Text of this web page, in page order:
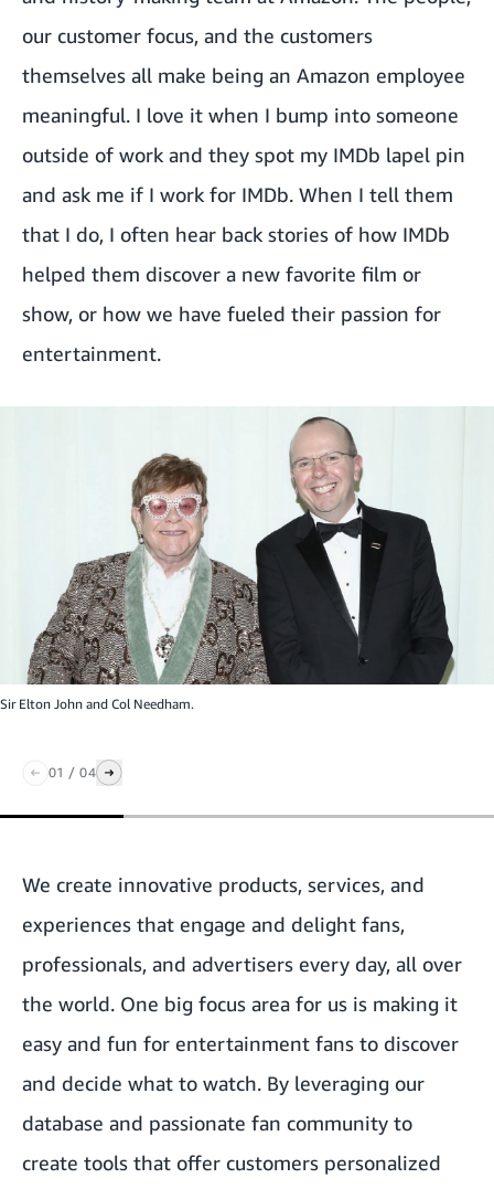
our customer focus, and the customers
themselves all make being an Amazon employee
meaningful. I love it when I bump into someone
outside of work and they spot my IMDb lapel pin
and ask me if I work for IMDb. When I tell them
that I do, I often hear back stories of how IMDb
helped them discover a new favorite film or
show, or how we have fueled their passion for
entertainment.
Sir Elton John and Col Needham.
01 / 04
We create innovative products, services, and
experiences that engage and delight fans,
professionals, and advertisers every day, all over
the world. One big focus area for us is making it
easy and fun for entertainment fans to discover
and decide what to watch. By leveraging our
database and passionate fan community to
create tools that offer customers personalized